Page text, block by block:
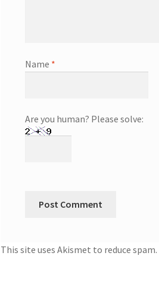
Name *
Are you human? Please solve:
This site uses Akismet to reduce spam.